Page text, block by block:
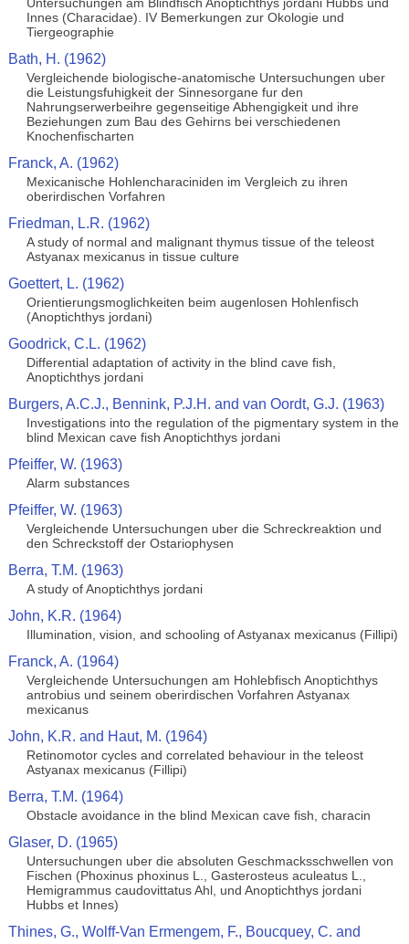
Innes (Characidae). IV Bemerkungen zur Okologie und
Tiergeographie
Bath, H. (1962)
Vergleichende biologische-anatomische Untersuchungen uber
die Leistungsfuhigkeit der Sinnesorgane fur den
Nahrungserwerbeihre gegenseitige Abhengigkeit und ihre
Beziehungen zum Bau des Gehirns bei verschiedenen
Knochenfischarten
Franck, A. (1962)
Mexicanische Hohlencharaciniden im Vergleich zu ihren
oberirdischen Vorfahren
Friedman, L.R. (1962)
A study of normal and malignant thymus tissue of the teleost
Astyanax mexicanus in tissue culture
Goettert, L. (1962)
Orientierungsmoglichkeiten beim augenlosen Hohlenfisch
(Anoptichthys jordani)
Goodrick, C.L. (1962)
Differential adaptation of activity in the blind cave fish,
Anoptichthys jordani
Burgers, A.C.J., Bennink, P.J.H. and van Oordt, G.J. (1963)
Investigations into the regulation of the pigmentary system in the
blind Mexican cave fish Anoptichthys jordani
Pfeiffer, W. (1963)
Alarm substances
Pfeiffer, W. (1963)
Vergleichende Untersuchungen uber die Schreckreaktion und
den Schreckstoff der Ostariophysen
Berra, T.M. (1963)
A study of Anoptichthys jordani
John, K.R. (1964)
Illumination, vision, and schooling of Astyanax mexicanus (Fillipi)
Franck, A. (1964)
Vergleichende Untersuchungen am Hohlebfisch Anoptichthys
antrobius und seinem oberirdischen Vorfahren Astyanax
mexicanus
John, K.R. and Haut, M. (1964)
Retinomotor cycles and correlated behaviour in the teleost
Astyanax mexicanus (Fillipi)
Berra, T.M. (1964)
Obstacle avoidance in the blind Mexican cave fish, characin
Glaser, D. (1965)
Untersuchungen uber die absoluten Geschmacksschwellen von
Fischen (Phoxinus phoxinus L., Gasterosteus aculeatus L.,
Hemigrammus caudovittatus Ahl, und Anoptichthys jordani
Hubbs et Innes)
Thines, G., Wolff-Van Ermengem, F., Boucquey, C. and